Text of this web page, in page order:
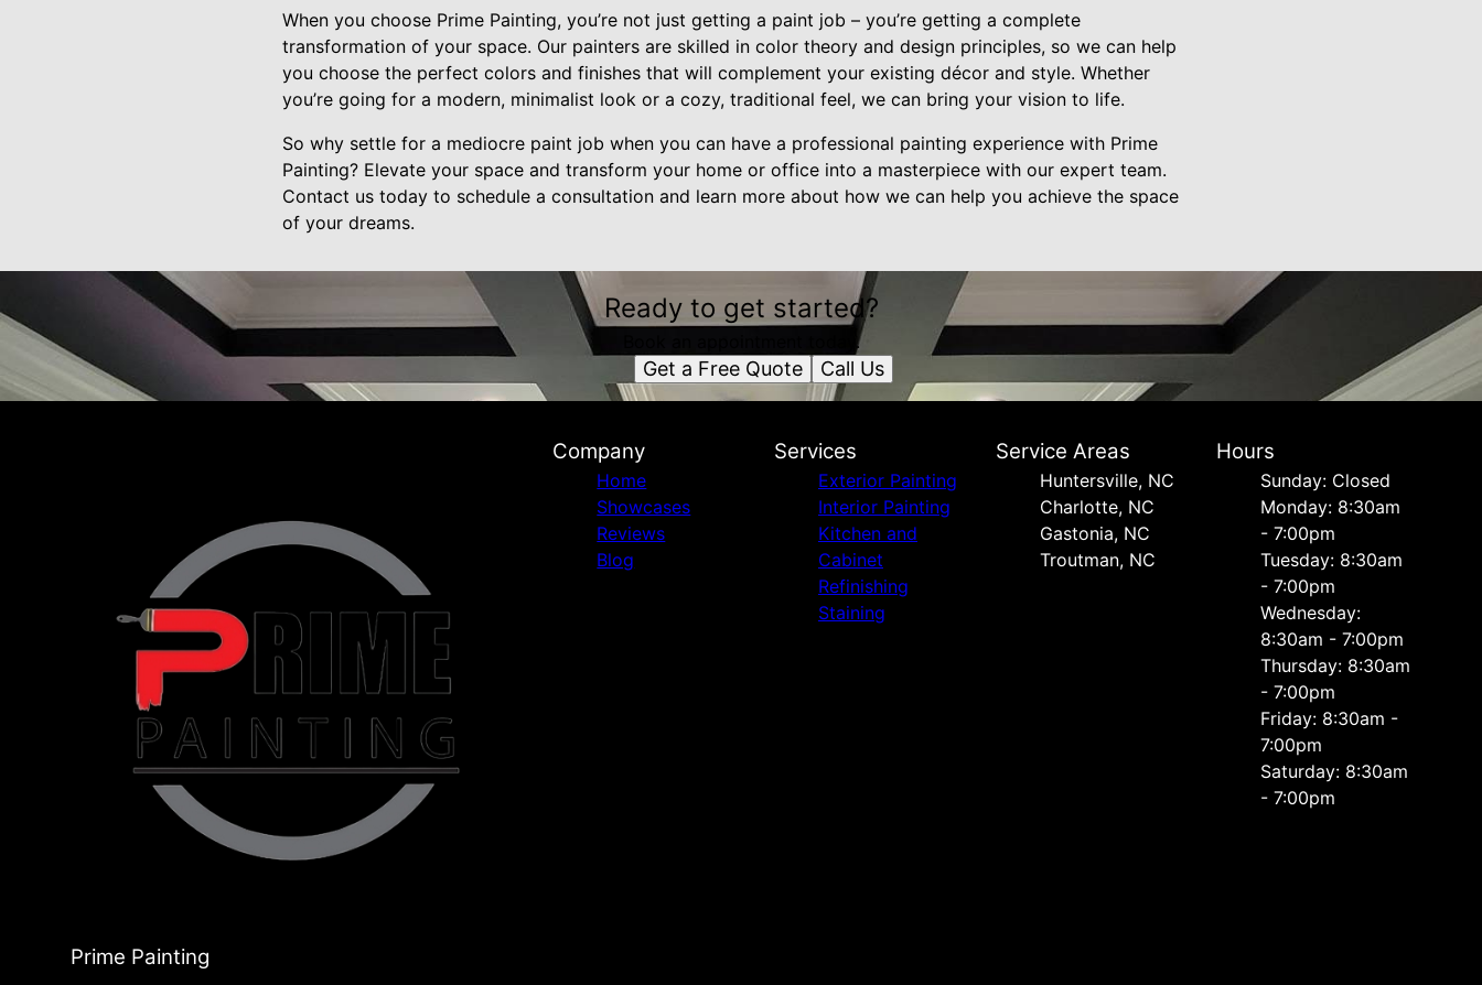
When you choose Prime Painting, you’re not just getting a paint job – you’re getting a complete
transformation of your space. Our painters are skilled in color theory and design principles, so we can help
you choose the perfect colors and finishes that will complement your existing décor and style. Whether
you’re going for a modern, minimalist look or a cozy, traditional feel, we can bring your vision to life.
So why settle for a mediocre paint job when you can have a professional painting experience with Prime
Painting? Elevate your space and transform your home or office into a masterpiece with our expert team.
Contact us today to schedule a consultation and learn more about how we can help you achieve the space
of your dreams.
Ready to get started?
Book an appointment today.
Get a Free Quote Call Us
Prime Painting
Company
Home
Showcases
Reviews
Blog
Services
Exterior Painting
Interior Painting
Kitchen and
Cabinet
Refinishing
Staining
Service Areas
Huntersville, NC
Charlotte, NC
Gastonia, NC
Troutman, NC
Hours
Sunday: Closed
Monday: 8:30am
- 7:00pm
Tuesday: 8:30am
- 7:00pm
Wednesday:
8:30am - 7:00pm
Thursday: 8:30am
- 7:00pm
Friday: 8:30am -
7:00pm
Saturday: 8:30am
- 7:00pm